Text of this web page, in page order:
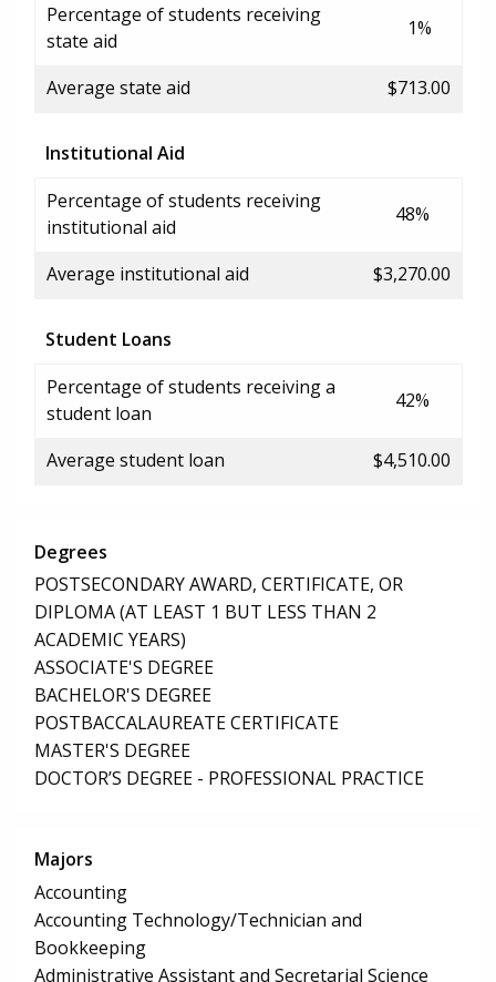
Percentage of students receiving
state aid
1%
Average state aid $713.00
Institutional Aid
Percentage of students receiving
institutional aid
48%
Average institutional aid $3,270.00
Student Loans
Percentage of students receiving a
student loan
42%
Average student loan $4,510.00
Degrees
POSTSECONDARY AWARD, CERTIFICATE, OR
DIPLOMA (AT LEAST 1 BUT LESS THAN 2
ACADEMIC YEARS)
ASSOCIATE'S DEGREE
BACHELOR'S DEGREE
POSTBACCALAUREATE CERTIFICATE
MASTER'S DEGREE
DOCTOR’S DEGREE - PROFESSIONAL PRACTICE
Majors
Accounting
Accounting Technology/Technician and
Bookkeeping
Administrative Assistant and Secretarial Science